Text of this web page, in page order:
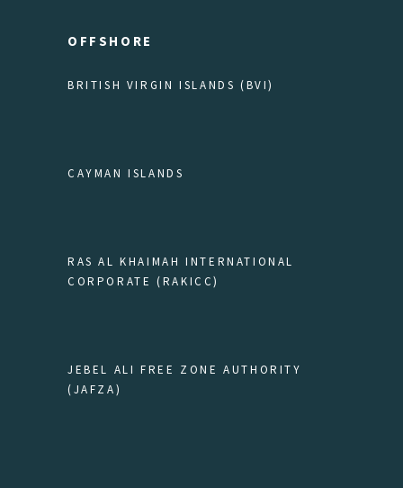
OFFSHORE
BRITISH VIRGIN ISLANDS (BVI)
CAYMAN ISLANDS
RAS AL KHAIMAH INTERNATIONAL
CORPORATE (RAKICC)
JEBEL ALI FREE ZONE AUTHORITY
(JAFZA)